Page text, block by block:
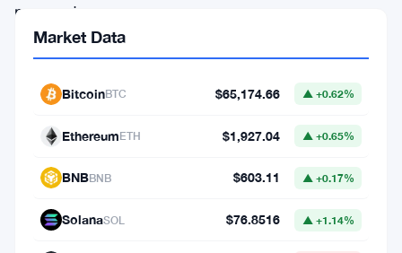
payments
firm,
counts
among
backers,
opened
Market Data
BitcoinBTC $65,174.66 ▲ +0.62%
EthereumETH $1,927.04 ▲ +0.65%
BNBBNB $603.11 ▲ +0.17%
SolanaSOL $76.8516 ▲ +1.14%